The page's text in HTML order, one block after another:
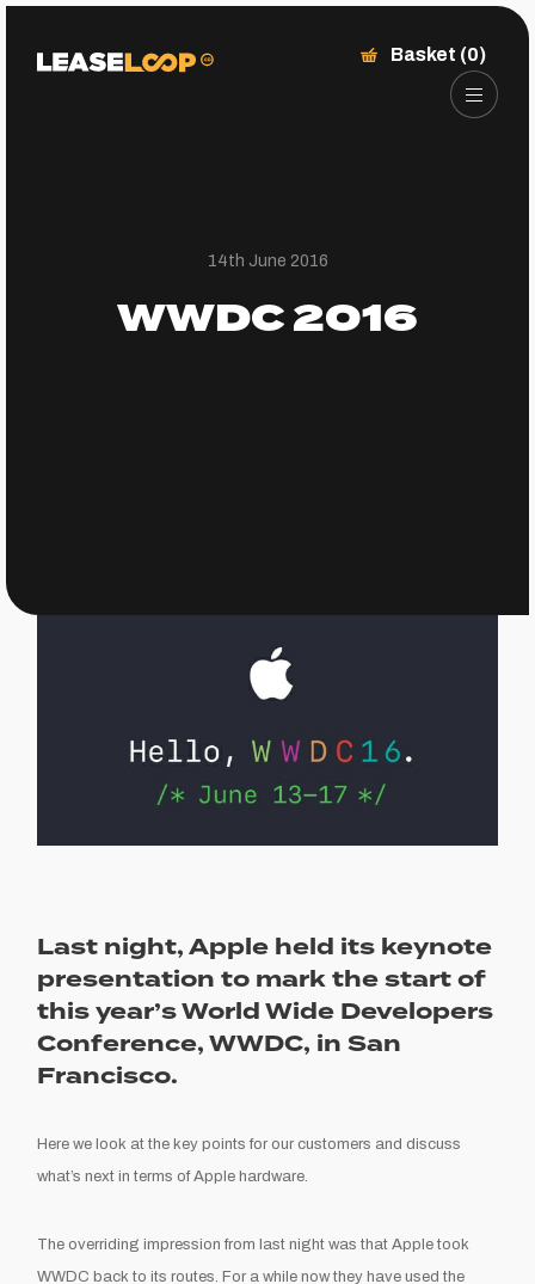
Basket (0)
14th June 2016
WWDC 2016
Last night, Apple held its keynote
presentation to mark the start of
this year’s World Wide Developers
Conference, WWDC, in San
Francisco.
Here we look at the key points for our customers and discuss
what’s next in terms of Apple hardware.
The overriding impression from last night was that Apple took
WWDC back to its routes. For a while now they have used the